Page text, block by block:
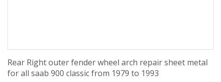
Rear Right outer fender wheel arch repair sheet metal
for all saab 900 classic from 1979 to 1993